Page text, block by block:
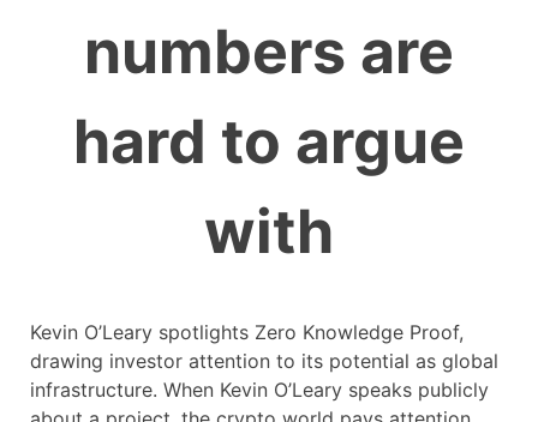
numbers are
hard to argue
with
Kevin O’Leary spotlights Zero Knowledge Proof,
drawing investor attention to its potential as global
infrastructure. When Kevin O’Leary speaks publicly